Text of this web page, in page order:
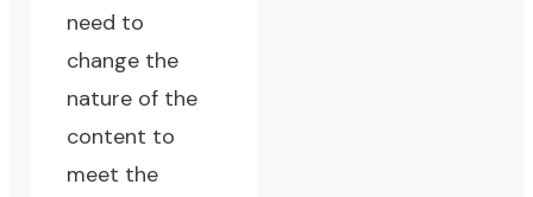
need to
change the
nature of the
content to
meet the